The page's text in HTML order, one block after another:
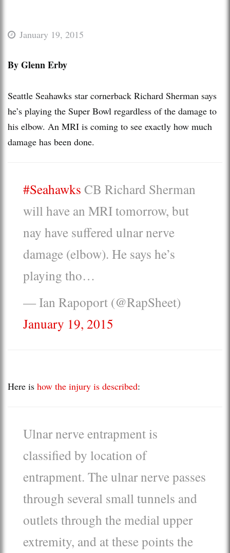
January 19, 2015
By Glenn Erby
Seattle Seahawks star cornerback Richard Sherman says
he’s playing the Super Bowl regardless of the damage to
his elbow. An MRI is coming to see exactly how much
damage has been done.
#Seahawks CB Richard Sherman
will have an MRI tomorrow, but
nay have suffered ulnar nerve
damage (elbow). He says he’s
playing tho…
— Ian Rapoport (@RapSheet)
January 19, 2015
Here is how the injury is described:
Ulnar nerve entrapment is
classified by location of
entrapment. The ulnar nerve passes
through several small tunnels and
outlets through the medial upper
extremity, and at these points the